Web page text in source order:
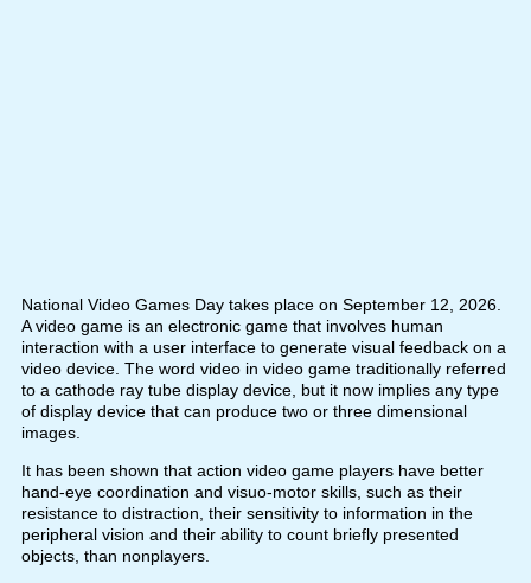
National Video Games Day takes place on September 12, 2026.
A video game is an electronic game that involves human
interaction with a user interface to generate visual feedback on a
video device. The word video in video game traditionally referred
to a cathode ray tube display device, but it now implies any type
of display device that can produce two or three dimensional
images.
It has been shown that action video game players have better
hand-eye coordination and visuo-motor skills, such as their
resistance to distraction, their sensitivity to information in the
peripheral vision and their ability to count briefly presented
objects, than nonplayers.